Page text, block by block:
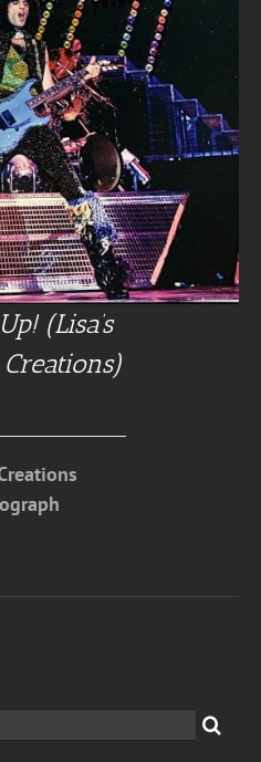
(Lisa’s